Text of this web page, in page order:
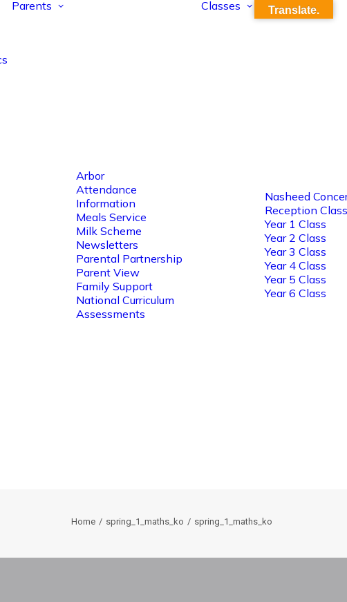
Parents
Arbor
Attendance
Information
Meals Service
Milk Scheme
Newsletters
Parental Partnership
Parent View
Family Support
National Curriculum
Assessments
Classes
Nasheed
Reception Class
Year 1 Class
Year 2 Class
Year 3 Class
Year 4 Class
Year 5 Class
Year 6 Class
Home spring_1_maths_ko spring_1_maths_ko
Translate.